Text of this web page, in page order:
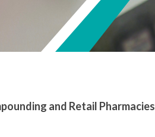
and Retail Pharmacies